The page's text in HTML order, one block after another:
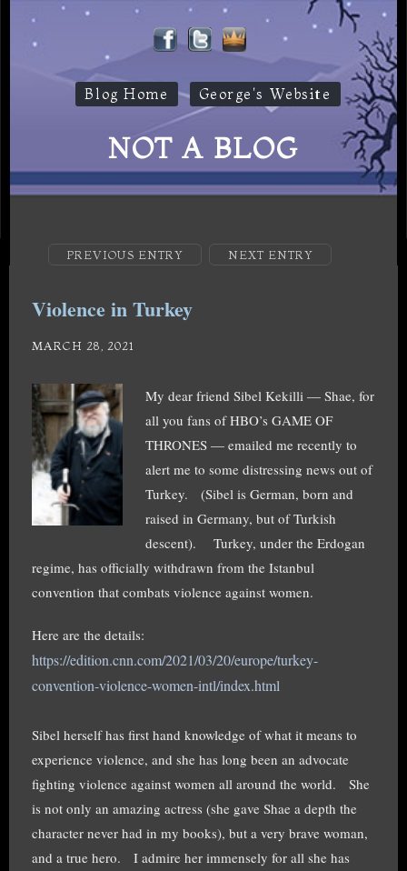
Blog Home George's Website
NOT A BLOG
PREVIOUS ENTRY NEXT ENTRY
Violence in Turkey
MARCH 28, 2021
My dear friend Sibel Kekilli — Shae, for
all you fans of HBO’s GAME OF
THRONES — emailed me recently to
alert me to some distressing news out of
Turkey. (Sibel is German, born and
raised in Germany, but of Turkish
descent). Turkey, under the Erdogan
regime, has officially withdrawn from the Istanbul
convention that combats violence against women.
Here are the details:
https://edition.cnn.com/2021/03/20/europe/turkey-
convention-violence-women-intl/index.html
Sibel herself has first hand knowledge of what it means to
experience violence, and she has long been an advocate
fighting violence against women all around the world. She
is not only an amazing actress (she gave Shae a depth the
character never had in my books), but a very brave woman,
and a true hero. I admire her immensely for all she has